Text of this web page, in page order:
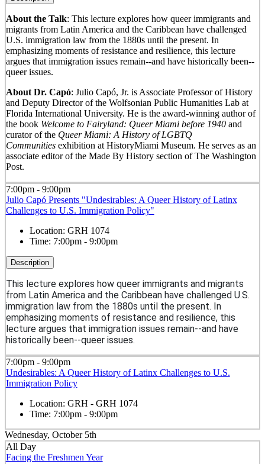
About the Talk: This lecture explores how queer immigrants and
migrants from Latin America and the Caribbean have challenged
U.S. immigration law from the 1880s until the present. In
emphasizing moments of resistance and resilience, this lecture
argues that immigration issues remain--and have historically been--
queer issues.
About Dr. Capó: Julio Capó, Jr. is Associate Professor of History
and Deputy Director of the Wolfsonian Public Humanities Lab at
Florida International University. He is the award-winning author of
the book Welcome to Fairyland: Queer Miami before 1940 and
curator of the Queer Miami: A History of LGBTQ
Communities exhibition at HistoryMiami Museum. He serves as an
associate editor of the Made By History section of The Washington
Post.
7:00pm - 9:00pm
Julio Capó Presents "Undesirables: A Queer History of Latinx
Challenges to U.S. Immigration Policy"
Location: GRH 1074
Time: 7:00pm - 9:00pm
Description
This lecture explores how queer immigrants and migrants
from Latin America and the Caribbean have challenged U.S.
immigration law from the 1880s until the present. In
emphasizing moments of resistance and resilience, this
lecture argues that immigration issues remain--and have
historically been--queer issues.
7:00pm - 9:00pm
Undesirables: A Queer History of Latinx Challenges to U.S.
Immigration Policy
Location: GRH - GRH 1074
Time: 7:00pm - 9:00pm
Wednesday, October 5th
All Day
Facing the Freshmen Year